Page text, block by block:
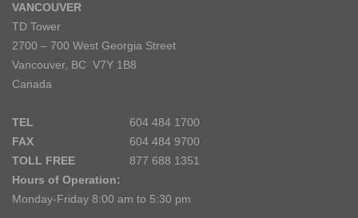
VANCOUVER
TD Tower
2700 – 700 West Georgia Street
Vancouver, BC V7Y 1B8
Canada
TEL
604 484 1700
FAX
604 484 9700
TOLL FREE
877 688 1351
Hours of Operation:
Monday-Friday 8:00 am to 5:30 pm